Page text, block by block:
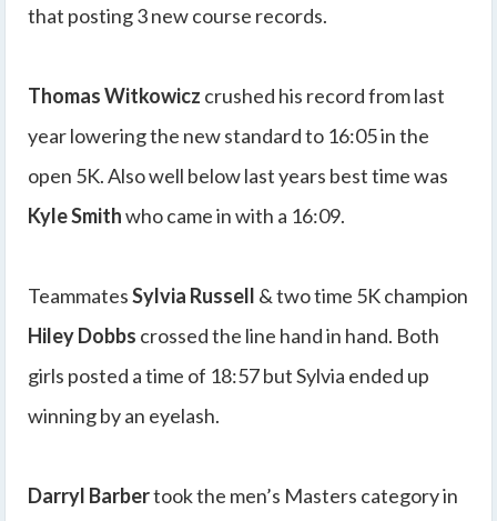
that posting 3 new course records.
Thomas Witkowicz crushed his record from last
year lowering the new standard to 16:05 in the
open 5K. Also well below last years best time was
Kyle Smithwho came in with a 16:09.
TeammatesSylvia Russell & two time 5K champion
Hiley Dobbs crossed the line hand in hand. Both
girls posted a time of 18:57 but Sylvia ended up
winning by an eyelash.
Darryl Barbertook the men’s Masters category in